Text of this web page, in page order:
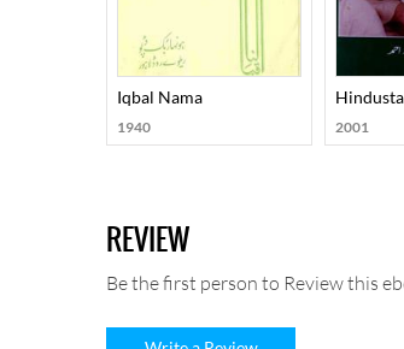
Iqbal Nama
1940 2001
REVIEW
Be the first person to Review this